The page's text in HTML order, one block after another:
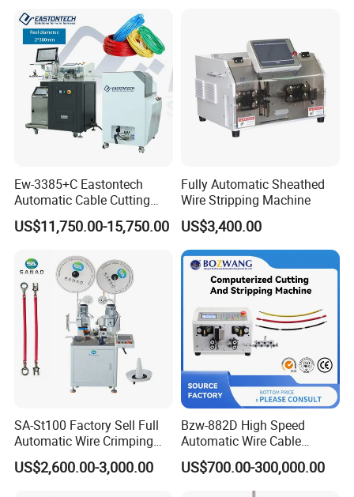
Strip/Stripping
Connector/Terminal
Crimping/Crimp
Equipment/Machine
Ew-3385+C Eastontech
Automatic Cable Cutting
and Stripping Machine with
Inkjet Printer and with
US$11,750.00-15,750.00
Fully Automatic Sheathed
Wire Stripping Machine
US$3,400.00
SA-St100 Factory Sell Full
Automatic Wire Crimping
Machine Cable Cutting and
Stripping Terminal Crimp
US$2,600.00-3,000.00
Bzw-882D High Speed
Automatic Wire Cable
Cutting Stripping Machine
US$700.00-300,000.00